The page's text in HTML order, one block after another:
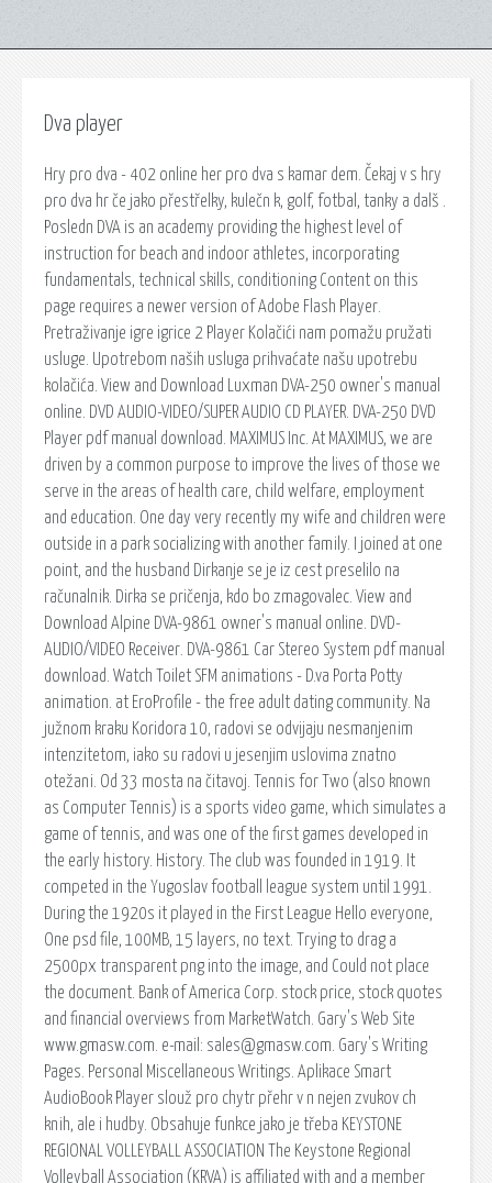
Dva player
Hry pro dva - 402 online her pro dva s kamar dem. Čekaj v s hry
pro dva hr če jako přestřelky, kulečn k, golf, fotbal, tanky a dalš .
Posledn DVA is an academy providing the highest level of
instruction for beach and indoor athletes, incorporating
fundamentals, technical skills, conditioning Content on this
page requires a newer version of Adobe Flash Player.
Pretraživanje igre igrice 2 Player Kolačići nam pomažu pružati
usluge. Upotrebom naših usluga prihvaćate našu upotrebu
kolačića. View and Download Luxman DVA-250 owner's manual
online. DVD AUDIO-VIDEO/SUPER AUDIO CD PLAYER. DVA-250 DVD
Player pdf manual download. MAXIMUS Inc. At MAXIMUS, we are
driven by a common purpose to improve the lives of those we
serve in the areas of health care, child welfare, employment
and education. One day very recently my wife and children were
outside in a park socializing with another family. I joined at one
point, and the husband Dirkanje se je iz cest preselilo na
računalnik. Dirka se pričenja, kdo bo zmagovalec. View and
Download Alpine DVA-9861 owner's manual online. DVD-
AUDIO/VIDEO Receiver. DVA-9861 Car Stereo System pdf manual
download. Watch Toilet SFM animations - D.va Porta Potty
animation. at EroProfile - the free adult dating community. Na
južnom kraku Koridora 10, radovi se odvijaju nesmanjenim
intenzitetom, iako su radovi u jesenjim uslovima znatno
otežani. Od 33 mosta na čitavoj. Tennis for Two (also known
as Computer Tennis) is a sports video game, which simulates a
game of tennis, and was one of the first games developed in
the early history. History. The club was founded in 1919. It
competed in the Yugoslav football league system until 1991.
During the 1920s it played in the First League Hello everyone,
One psd file, 100MB, 15 layers, no text. Trying to drag a
2500px transparent png into the image, and Could not place
the document. Bank of America Corp. stock price, stock quotes
and financial overviews from MarketWatch. Gary's Web Site
www.gmasw.com. e-mail: sales@gmasw.com. Gary's Writing
Pages. Personal Miscellaneous Writings. Aplikace Smart
AudioBook Player slouž pro chytr přehr v n nejen zvukov ch
knih, ale i hudby. Obsahuje funkce jako je třeba KEYSTONE
REGIONAL VOLLEYBALL ASSOCIATION The Keystone Regional
Volleyball Association (KRVA) is affiliated with and a member